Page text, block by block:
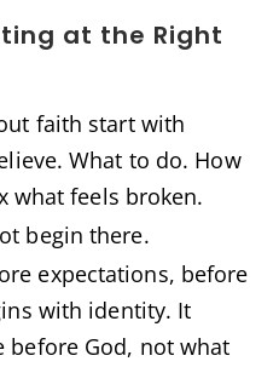
at the Right
faith start with
What to do. How
what feels broken.
begin there.
expectations, before
with identity. It
before God, not what